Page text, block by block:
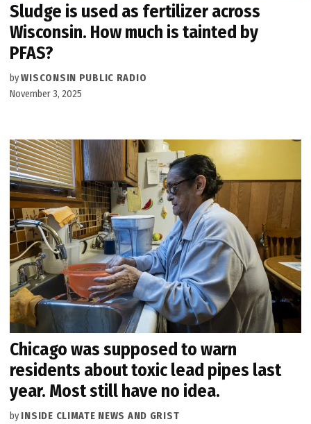
Sludge is used as fertilizer across
Wisconsin. How much is tainted by
PFAS?
byWISCONSIN PUBLIC RADIO
November 3, 2025
Chicago was supposed to warn
residents about toxic lead pipes last
year. Most still have no idea.
by INSIDE CLIMATE NEWS AND GRIST